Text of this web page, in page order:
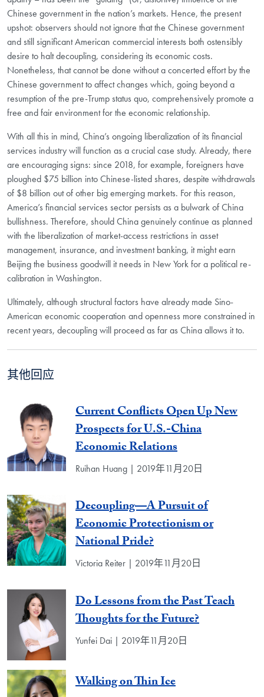
Chinese government in the nation’s markets. Hence, the present
upshot: observers should not ignore that the Chinese government
and still significant American commercial interests both ostensibly
desire to halt decoupling, considering its economic costs.
Nonetheless, that cannot be done without a concerted effort by the
Chinese government to affect changes which, going beyond a
resumption of the pre-Trump status quo, comprehensively promote a
free and fair environment for the economic relationship.
With all this in mind, China’s ongoing liberalization of its financial
services industry will function as a crucial case study. Already, there
are encouraging signs: since 2018, for example, foreigners have
ploughed $75 billion into Chinese-listed shares, despite withdrawals
of $8 billion out of other big emerging markets. For this reason,
America’s financial services sector persists as a bulwark of China
bullishness. Therefore, should China genuinely continue as planned
with the liberalization of market-access restrictions in asset
management, insurance, and investment banking, it might earn
Beijing the business goodwill it needs in New York for a political re-
calibration in Washington.
Ultimately, although structural factors have already made Sino-
American economic cooperation and openness more constrained in
recent years, decoupling will proceed as far as China allows it to.
其他回应
Current Conflicts Open Up New
Prospects for U.S.-China
Economic Relations
Ruihan Huang | 2019年11月20日
Decoupling—A Pursuit of
Economic Protectionism or
National Pride?
Victoria Reiter | 2019年11月20日
Do Lessons from the Past Teach
Thoughts for the Future?
Yunfei Dai | 2019年11月20日
Walking on Thin Ice